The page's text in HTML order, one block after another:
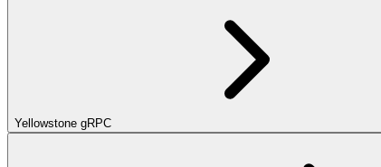
Yellowstone gRPC